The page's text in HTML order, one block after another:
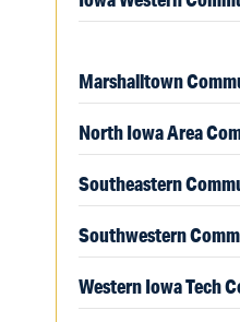
Marshalltown
North Iowa Area
Southeastern
Southwestern
Western Iowa Tech